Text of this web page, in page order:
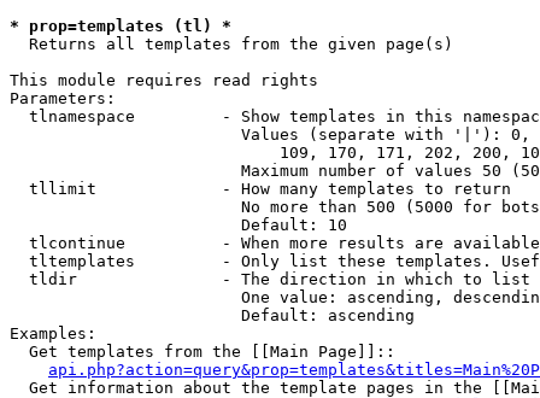
* prop=templates (tl) *
  Returns all templates from the given page(s)
This module requires read rights
Parameters:
tlnamespace         - Show templates in this
Values (separate with '|'):
109, 170, 171, 202, 200,
Maximum number of values 50
  tllimit             - How many templates to return
No more than 500 (5000 for
                        Default: 10
tlcontinue          - When more results are
tltemplates         - Only list these templates.
  tldir               - The direction in which to list
One value: ascending,
                        Default: ascending
Examples:
  Get templates from the [[Main Page]]::
Get information about the template pages in the